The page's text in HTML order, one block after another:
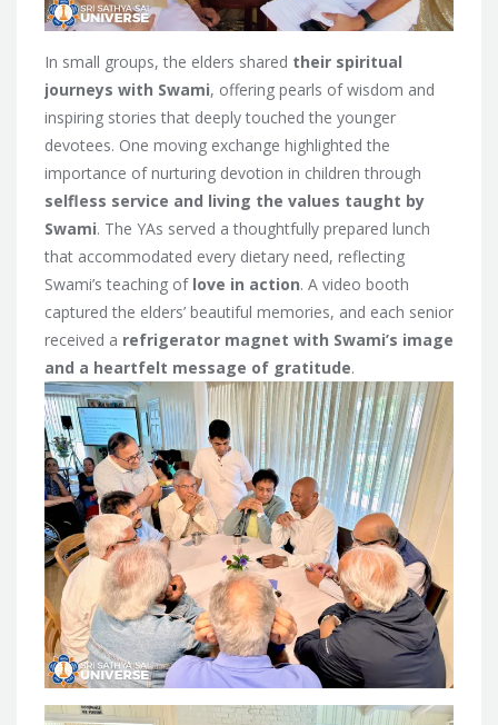
In small groups, the elders shared their spiritual
journeys with Swami, offering pearls of wisdom and
inspiring stories that deeply touched the younger
devotees. One moving exchange highlighted the
importance of nurturing devotion in children through
selfless service and living the values taught by
Swami. The YAs served a thoughtfully prepared lunch
that accommodated every dietary need, reflecting
Swami’s teaching of love in action. A video booth
captured the elders’ beautiful memories, and each senior
received a refrigerator magnet with Swami’s image
and a heartfelt message of gratitude.